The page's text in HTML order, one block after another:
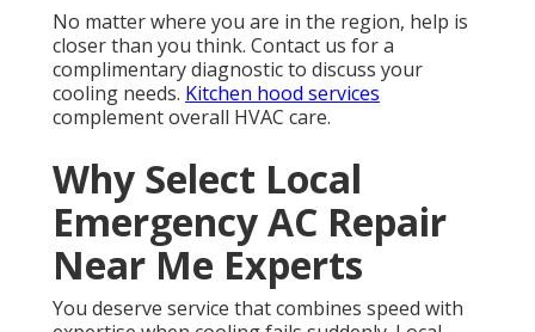
No matter where you are in the region, help is
closer than you think. Contact us for a
complimentary diagnostic to discuss your
cooling needs. Kitchen hood services
complement overall HVAC care.
Why Select Local
Emergency AC Repair
Near Me Experts
You deserve service that combines speed with